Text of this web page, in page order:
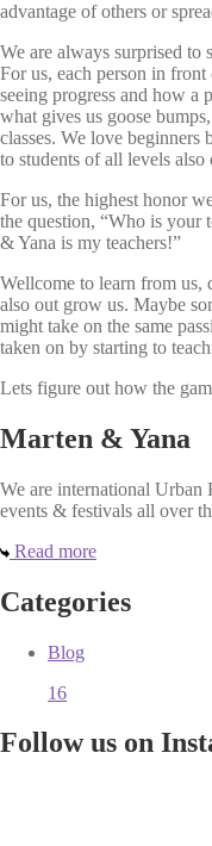
advantage of others or
We are always surprised to
For us, each person in front
seeing progress and how a
what gives us goose
classes. We love beginners
to students of all levels also
For us, the highest honor
the question, “Who is your
& Yana is my teachers!”
Wellcome to learn from us,
also out grow us. Maybe
might take on the same
taken on by starting to
Lets figure out how the
Marten & Yana
We are international Urban
events & festivals all over
Read more
Categories
Blog
16
Follow us on